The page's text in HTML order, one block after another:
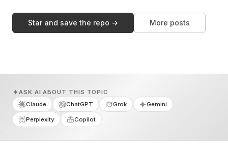
Star and save the repo → More posts
ASK AI ABOUT THIS TOPIC
Claude
ChatGPT Grok Gemini
Perplexity Copilot